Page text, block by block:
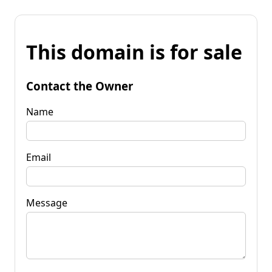
This domain is for sale
Contact the Owner
Name
Email
Message